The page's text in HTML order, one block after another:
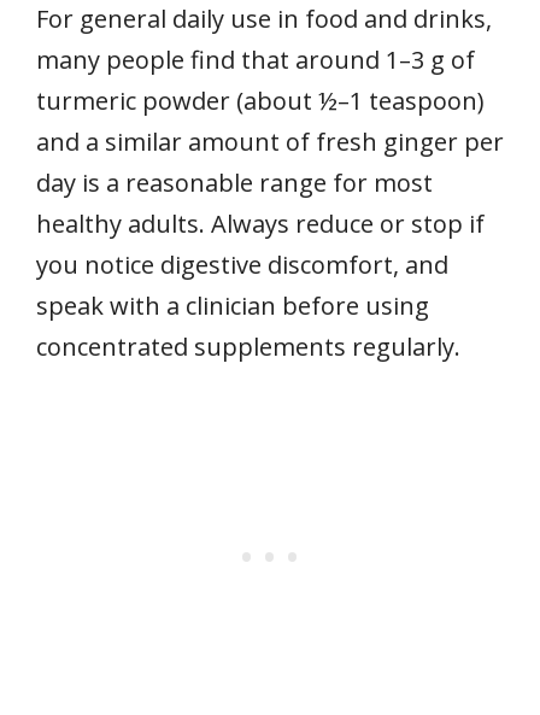
For general daily use in food and drinks,
many people find that around 1–3 g of
turmeric powder (about ½–1 teaspoon)
and a similar amount of fresh ginger per
day is a reasonable range for most
healthy adults. Always reduce or stop if
you notice digestive discomfort, and
speak with a clinician before using
concentrated supplements regularly.